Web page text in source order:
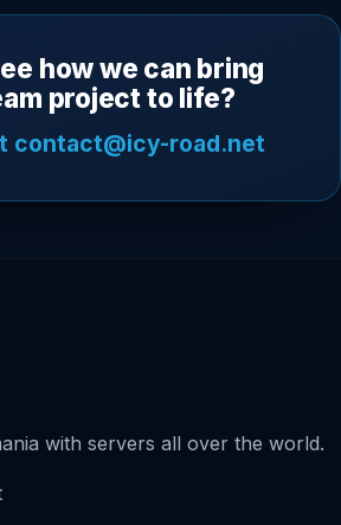
how we can bring
project to life?
contact@icy-road.net
with servers all over the world.